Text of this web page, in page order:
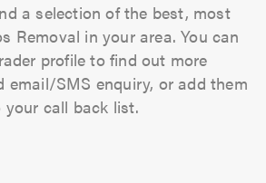
a selection of the best, most
Removal in your area. You can
profile to find out more
email/SMS enquiry, or add them
your call back list.